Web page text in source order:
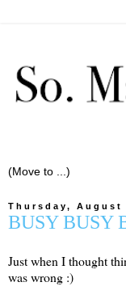
Thursday, August
BUSY BUSY
Just when I thought
was wrong :)